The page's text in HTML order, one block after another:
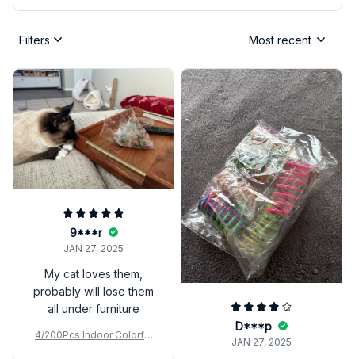
Filters Most recent
9***r
JAN 27, 2025
My cat loves them,
probably will lose them
all under furniture
4/200Pcs Indoor Colorful
D***p
JAN 27, 2025